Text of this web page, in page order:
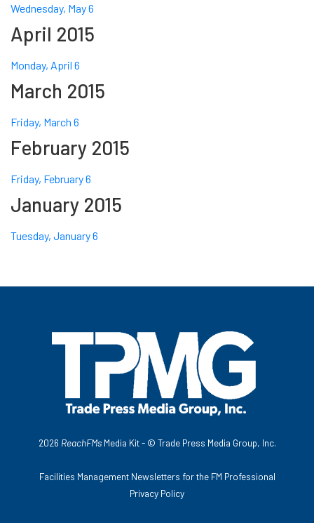
Wednesday, May 6
April 2015
Monday, April 6
March 2015
Friday, March 6
February 2015
Friday, February 6
January 2015
Tuesday, January 6
2026 ReachFMsMedia Kit - © Trade Press Media Group, Inc.
Facilities Management Newsletters for the FM Professional
Privacy Policy